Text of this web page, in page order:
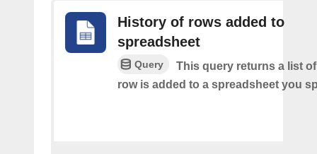
History of rows added to
spreadsheet
Query
This query returns a list
row is added to a spreadsheet you